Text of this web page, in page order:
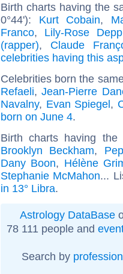
Birth charts having the
0°44'): Kurt Cobain,
Franco, Lily-Rose Depp
(rapper), Claude
celebrities having this
Celebrities born the
Refaeli,Jean-Pierre
Navalny, Evan Spiegel,
born on June 4.
Birth charts having
Brooklyn Beckham,
Dany Boon, Hélène
Stephanie McMahon...
in 13° Libra.
Astrology DataBase
78 111 people and
Search by profession